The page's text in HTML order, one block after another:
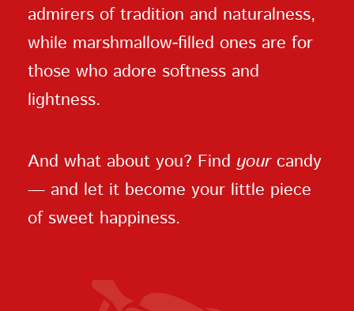
admirers of tradition and naturalness,
while marshmallow-filled ones are for
those who adore softness and
lightness.
And what about you? Find yourcandy
— and let it become your little piece
of sweet happiness.